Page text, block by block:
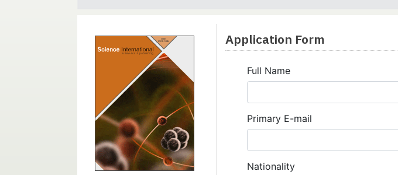
Application Form
Full Name
Primary E-mail
Nationality